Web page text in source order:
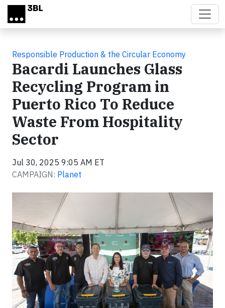
Skip to main content
Responsible Production & the Circular Economy
Bacardi Launches Glass
Recycling Program in
Puerto Rico To Reduce
Waste From Hospitality
Sector
Jul 30, 2025 9:05 AM ET
CAMPAIGN: Planet